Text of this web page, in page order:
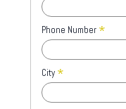
Phone Number *
City *